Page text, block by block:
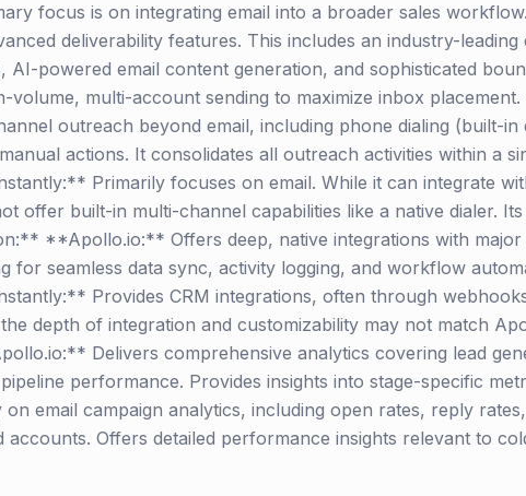
focus is on integrating email into a broader sales
deliverability features. This includes an industry-
AI-powered email content generation, and sophisticated
volume, multi-account sending to maximize inbox
outreach beyond email, including phone dialing (built-
actions. It consolidates all outreach activities within a
Primarily focuses on email. While it can integrate
offer built-in multi-channel capabilities like a native dialer.
**Apollo.io:** Offers deep, native integrations with major
for seamless data sync, activity logging, and workflow
Provides CRM integrations, often through
depth of integration and customizability may not match
Delivers comprehensive analytics covering lead
performance. Provides insights into stage-specific
on email campaign analytics, including open rates, reply
accounts. Offers detailed performance insights relevant to